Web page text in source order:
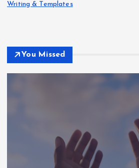
Writing & Templates
You Missed